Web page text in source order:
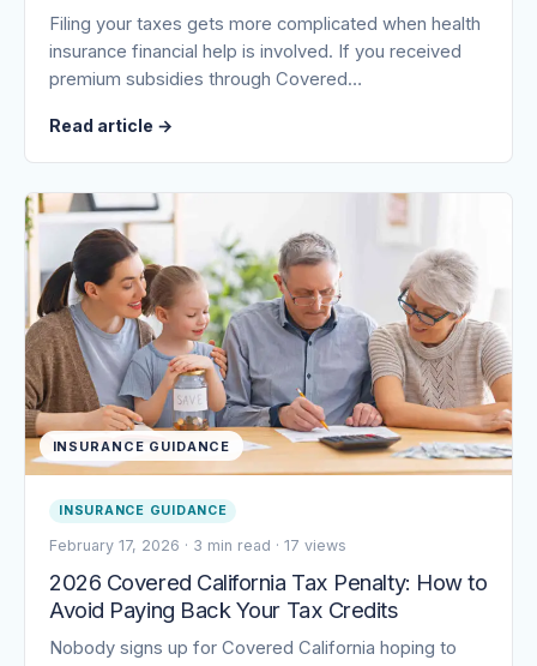
Filing your taxes gets more complicated when health
insurance financial help is involved. If you received
premium subsidies through Covered…
Read article →
INSURANCE GUIDANCE
INSURANCE GUIDANCE
February 17, 2026 · 3 min read · 17 views
2026 Covered California Tax Penalty: How to
Avoid Paying Back Your Tax Credits
Nobody signs up for Covered California hoping to